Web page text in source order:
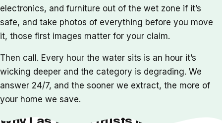
electronics, and furniture out of the wet zone if it’s
safe, and take photos of everything before you move
it, those first images matter for your claim.
Then call. Every hour the water sits is an hour it’s
wicking deeper and the category is degrading. We
answer 24/7, and the sooner we extract, the more of
your home we save.